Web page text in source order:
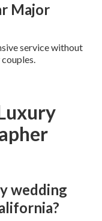
Major
service without
wedding